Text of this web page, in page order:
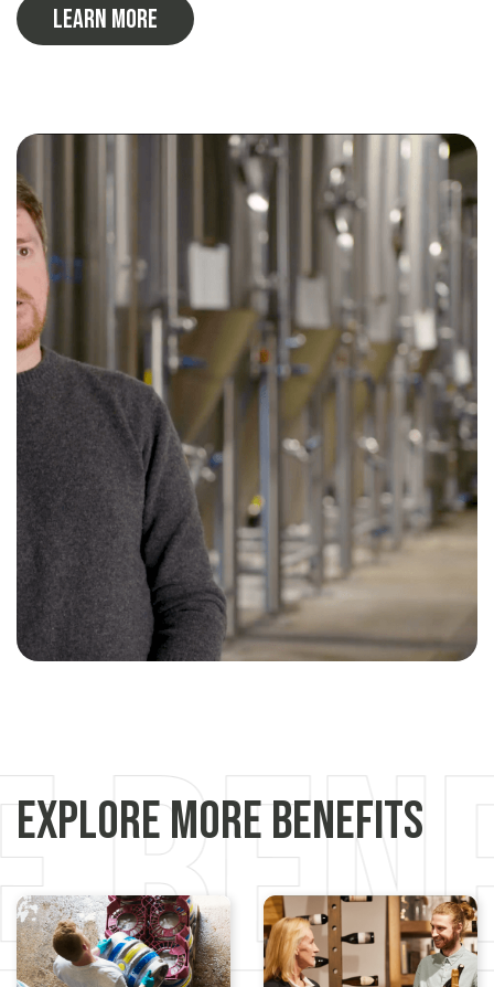
Learn More
Explore More Benefits